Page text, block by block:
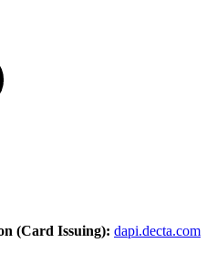
(Card Issuing): dapi.decta.com